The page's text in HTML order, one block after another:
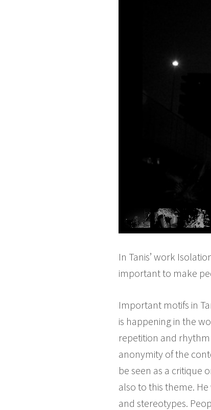
In Tanis’ work
important to make
Important motifs in
is happening in the
repetition and
anonymity of the
be seen as a critique
also to this theme.
and stereotypes.